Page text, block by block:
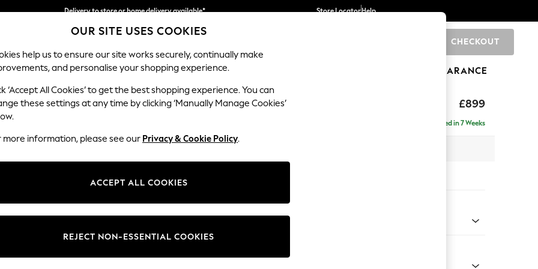
Delivery to store or home delivery available*
Split the cost with pay in 3. Find out more
Store LocatorHelp
CHECKOUT
SCHOOL BABY HOLIDAY BEAUTY FURNITURE CLEARANCE
£899
Heath Highback
Delivered in 7 Weeks
Change Fabric And Colour
OUR SITE USES COOKIES
help us to ensure our site works securely, continually make
and personalise your shopping experience.
‘Accept All Cookies’ to get the best shopping experience. You can
these settings at any time by clicking ‘Manually Manage Cookies’
more information, please see our Privacy & Cookie Policy.
ACCEPT ALL COOKIES
REJECT NON-ESSENTIAL COOKIES